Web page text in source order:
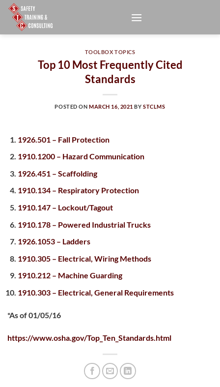
Skip
content
TOOLBOX TOPICS
Top 10 Most Frequently Cited
Standards
POSTED ONMARCH 16, 2021 BYSTCLMS
1926.501 – Fall Protection
1910.1200 – Hazard Communication
1926.451 – Scaffolding
1910.134 – Respiratory Protection
1910.147 – Lockout/Tagout
1910.178 – Powered Industrial Trucks
1926.1053 – Ladders
1910.305 – Electrical, Wiring Methods
1910.212 – Machine Guarding
1910.303 – Electrical, General Requirements
*As of 01/05/16
https://www.osha.gov/Top_Ten_Standards.html